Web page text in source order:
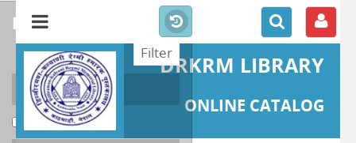
DRKRM LIBRARY
ONLINE CATALOG
refine or compare
Localisation
DKRML[2]